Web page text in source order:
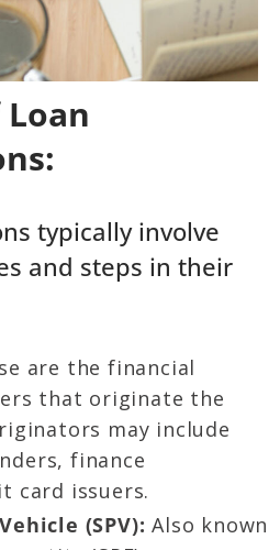
typically involve
and steps in their
are the financial
that originate the
may include
finance
card issuers.
(SPV): Also known